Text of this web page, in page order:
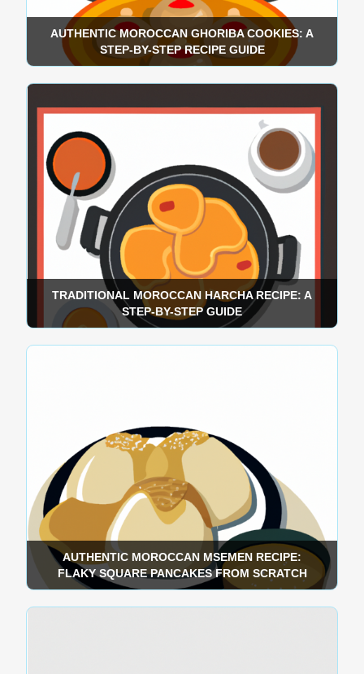
AUTHENTIC MOROCCAN GHORIBA COOKIES: A
STEP-BY-STEP RECIPE GUIDE
TRADITIONAL MOROCCAN HARCHA RECIPE: A
STEP-BY-STEP GUIDE
AUTHENTIC MOROCCAN MSEMEN RECIPE:
FLAKY SQUARE PANCAKES FROM SCRATCH